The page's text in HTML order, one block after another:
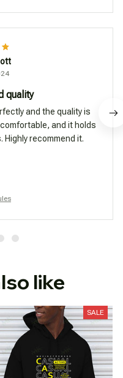
quality
and the quality is
and it holds
recommend it.
like
SALE